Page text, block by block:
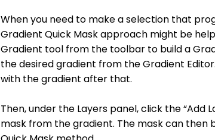
When you need to make a selection that
Gradient Quick Mask approach might be
Gradient tool from the toolbar to build a
the desired gradient from the Gradient
with the gradient after that.
Then, under the Layers panel, click the “Add
mask from the gradient. The mask can then